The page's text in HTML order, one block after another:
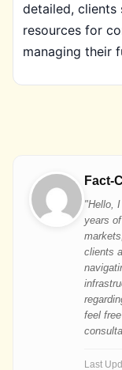
detailed,
resources for
managing their
Fact-
"Hello,
years
clients
feel
Last